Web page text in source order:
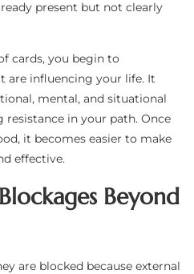
present but not clearly
cards, you begin to
are influencing your life. It
mental, and situational
in your path. Once
it becomes easier to make
effective.
Beyond
are blocked because external